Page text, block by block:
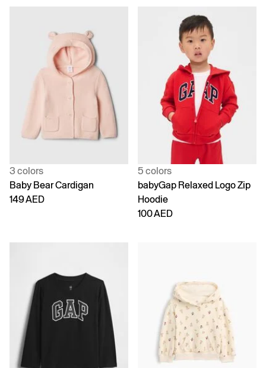
3 colors
Baby Bear Cardigan
149 AED
5 colors
babyGap Relaxed Logo Zip
Hoodie
100 AED